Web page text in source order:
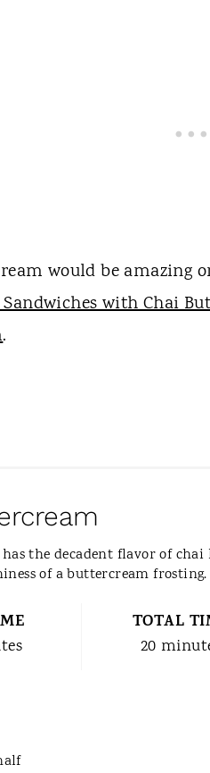
would be amazing
with Chai
.
the decadent flavor of chai
of a buttercream frosting.
TOTAL
20